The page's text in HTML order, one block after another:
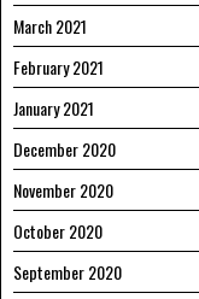
March 2021
February 2021
January 2021
December 2020
November 2020
October 2020
September 2020